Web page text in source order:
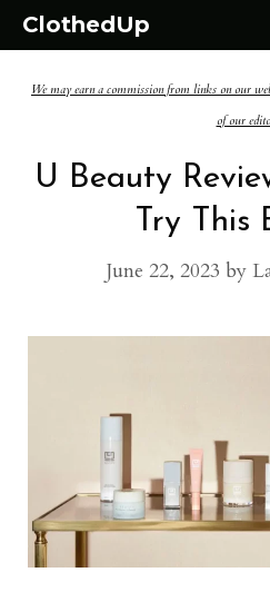
Skip
content
ClothedUp
We may earn a commission from links on our
of our
U Beauty
Try This
June 22, 2023 by